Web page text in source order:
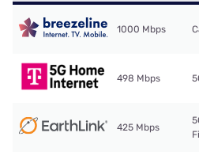
1000 Mbps
498 Mbps
425 Mbps